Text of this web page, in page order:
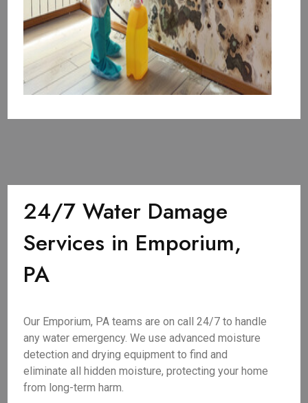
24/7 Water Damage
Services in Emporium,
PA
Our Emporium, PA teams are on call 24/7 to handle
any water emergency. We use advanced moisture
detection and drying equipment to find and
eliminate all hidden moisture, protecting your home
from long-term harm.